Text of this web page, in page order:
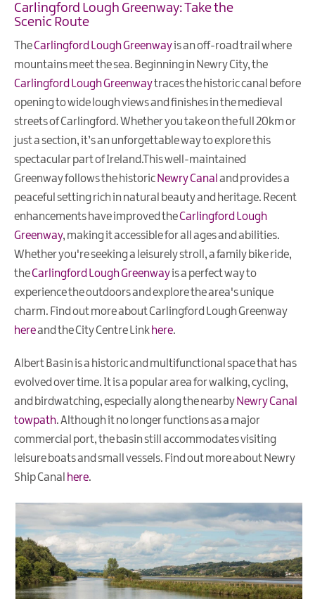
Carlingford Lough Greenway: Take the
Scenic Route
TheCarlingford Lough Greenwayis an off-road trail where
mountains meet the sea. Beginning in Newry City, the
Carlingford Lough Greenwaytraces the historic canal before
opening to wide lough views and finishes in the medieval
streets of Carlingford. Whether you take on the full 20km or
just a section, it’s an unforgettable way to explore this
spectacular part of Ireland.This well-maintained
Greenway follows the historic Newry Canal and provides a
peaceful setting rich in natural beauty and heritage. Recent
enhancements have improved theCarlingford Lough
Greenway, making it accessible for all ages and abilities.
Whether you're seeking a leisurely stroll, a family bike ride,
theCarlingford Lough Greenwayis a perfect way to
experience the outdoors and explore the area's unique
charm. Find out more about Carlingford Lough Greenway
hereand the City Centre Link here.
Albert Basin is a historic and multifunctional space that has
evolved over time. It is a popular area for walking, cycling,
and birdwatching, especially along the nearby Newry Canal
towpath. Although it no longer functions as a major
commercial port, the basin still accommodates visiting
leisure boats and small vessels. Find out more about Newry
Ship Canal here.